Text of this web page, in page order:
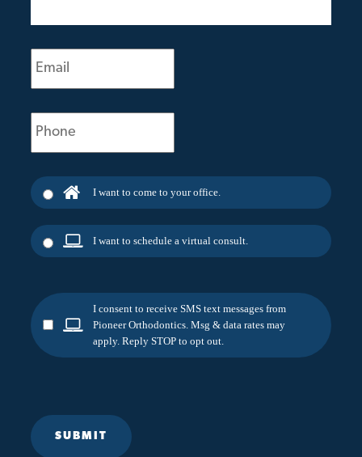
Email
(Required)
Phone
(Required)
I want to come to your office.
I want to schedule a virtual consult.
I consent to receive SMS text messages from
Pioneer Orthodontics. Msg & data rates may
apply. Reply STOP to opt out.